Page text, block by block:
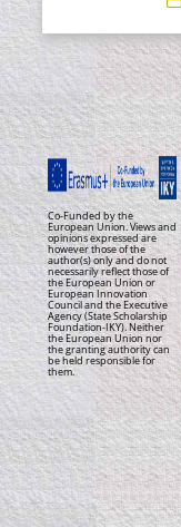
Co-Funded by the
European Union. Views and
opinions expressed are
however those of the
author(s) only and do not
necessarily reflect those of
the European Union or
European Innovation
Council and the Executive
Agency (State Scholarship
Foundation-IKY). Neither
the European Union nor
the granting authority can
be held responsible for
them.